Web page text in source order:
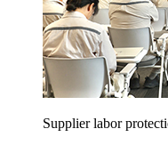
Supplier labor